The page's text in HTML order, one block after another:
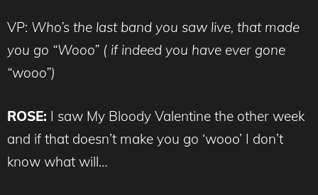
VP: Who’s the last band you saw live, that made
you go “Wooo” ( if indeed you have ever gone
“wooo”)
ROSE: I saw My Bloody Valentine the other week
and if that doesn’t make you go ‘wooo’ I don’t
know what will…